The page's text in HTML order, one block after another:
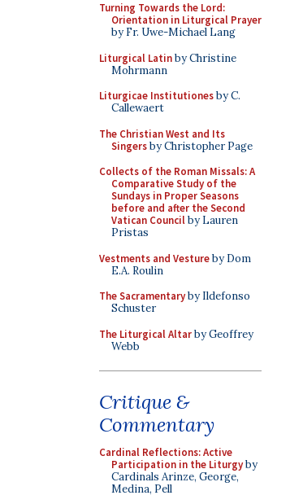
Turning Towards the Lord:
Orientation in Liturgical Prayer
by Fr. Uwe-Michael Lang
Liturgical Latinby Christine
Mohrmann
Liturgicae Institutionesby C.
Callewaert
The Christian West and Its
Singersby Christopher Page
Collects of the Roman Missals: A
Comparative Study of the
Sundays in Proper Seasons
before and after the Second
Vatican Councilby Lauren
Pristas
Vestments and Vestureby Dom
E.A. Roulin
The Sacramentaryby Ildefonso
Schuster
The Liturgical Altarby Geoffrey
Webb
Critique &
Commentary
Cardinal Reflections: Active
Participation in the Liturgyby
Cardinals Arinze, George,
Medina, Pell